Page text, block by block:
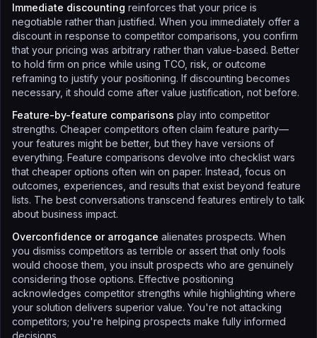
Immediate discounting reinforces that your price is
negotiable rather than justified. When you immediately offer a
discount in response to competitor comparisons, you confirm
that your pricing was arbitrary rather than value-based. Better
to hold firm on price while using TCO, risk, or outcome
reframing to justify your positioning. If discounting becomes
necessary, it should come after value justification, not before.
Feature-by-feature comparisons play into competitor
strengths. Cheaper competitors often claim feature parity—
your features might be better, but they have versions of
everything. Feature comparisons devolve into checklist wars
that cheaper options often win on paper. Instead, focus on
outcomes, experiences, and results that exist beyond feature
lists. The best conversations transcend features entirely to talk
about business impact.
Overconfidence or arrogance alienates prospects. When
you dismiss competitors as terrible or assert that only fools
would choose them, you insult prospects who are genuinely
considering those options. Effective positioning
acknowledges competitor strengths while highlighting where
your solution delivers superior value. You're not attacking
competitors; you're helping prospects make fully informed
decisions.